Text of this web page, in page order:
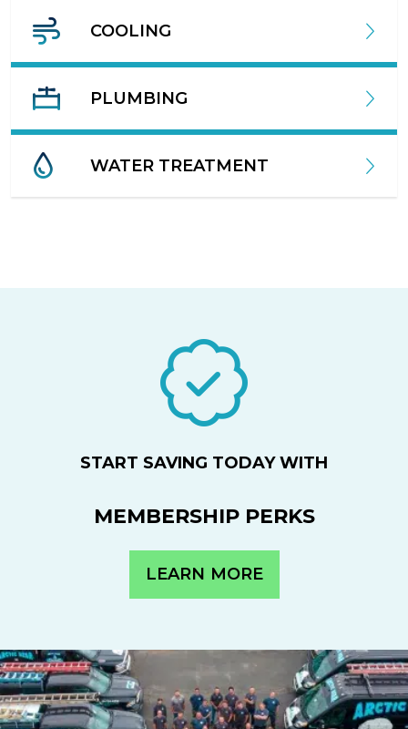
COOLING
PLUMBING
WATER TREATMENT
START SAVING TODAY WITH
MEMBERSHIP PERKS
LEARN MORE